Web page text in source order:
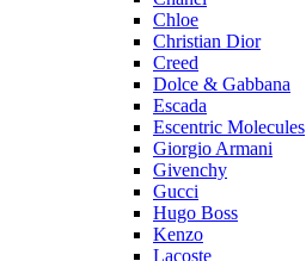
Chloe
Christian Dior
Creed
Dolce & Gabbana
Escada
Escentric Molecules
Giorgio Armani
Givenchy
Gucci
Hugo Boss
Kenzo
Lacoste